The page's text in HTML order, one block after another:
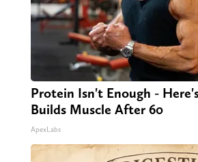
Protein Isn't Enough -
Builds Muscle After 60
ApexLabs